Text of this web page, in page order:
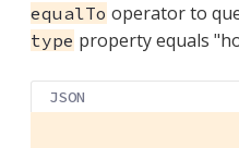
equalTo operator to
type property equals
JSON